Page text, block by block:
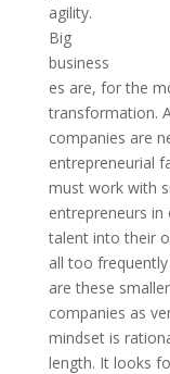
agility.
Big
business
es are, for the
transformation.
companies are
entrepreneurial
must work with
entrepreneurs
talent into their
all too
are these
companies as
mindset is
length. It looks